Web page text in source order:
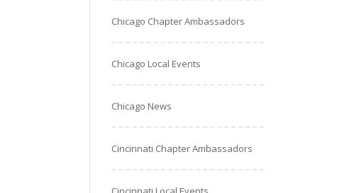
Chicago Chapter Ambassadors
Chicago Local Events
Chicago News
Cincinnati Chapter Ambassadors